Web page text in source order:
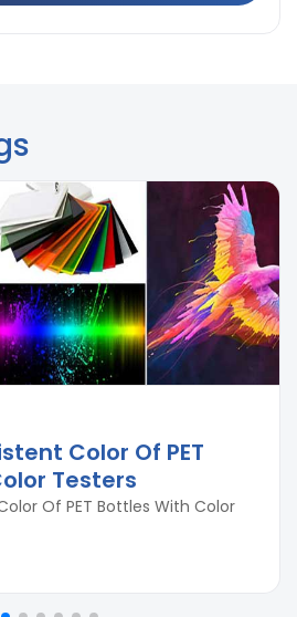
Color Of PET
Testers
Of PET Bottles With Color